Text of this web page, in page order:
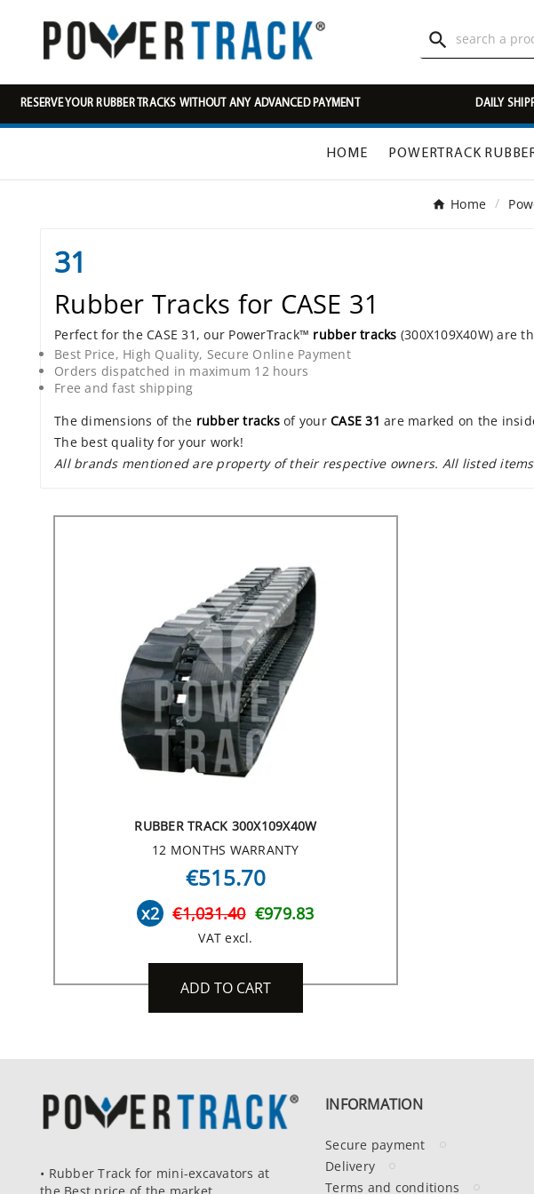

RESERVE YOUR RUBBER TRACKS WITHOUT ANY ADVANCED PAYMENT DAILY
HOME POWERTRACK
Home
31
Rubber Tracks for CASE 31
Perfect for the CASE 31, our PowerTrack™ rubber tracks (300X109X40W) are
Best Price, High Quality, Secure Online Payment
Orders dispatched in maximum 12 hours
Free and fast shipping
The dimensions of the rubber tracksof your CASE 31 are marked on the
The best quality for your work!
All brands mentioned are property of their respective owners. All listed
RUBBER TRACK 300X109X40W
12 MONTHS WARRANTY
€515.70
x2 €1,031.40 €979.83
VAT excl.
ADD TO CART
• Rubber Track for mini-excavators at
the Best price of the market
INFORMATION
Secure payment
Delivery
Terms and conditions